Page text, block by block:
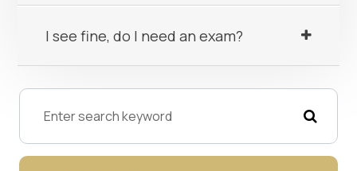
I see fine, do I need an exam?